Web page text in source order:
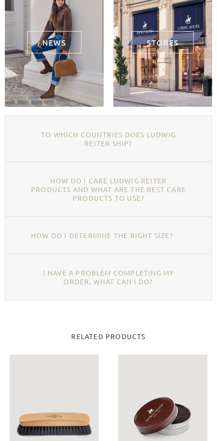
NEWS STORES
TO WHICH COUNTRIES DOES LUDWIG
REITER SHIP?
HOW DO I CARE LUDWIG REITER
PRODUCTS AND WHAT ARE THE BEST CARE
PRODUCTS TO USE?
HOW DO I DETERMINE THE RIGHT SIZE?
I HAVE A PROBLEM COMPLETING MY
ORDER, WHAT CAN I DO?
RELATED PRODUCTS